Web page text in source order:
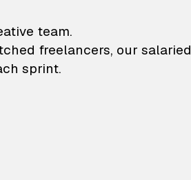
animation
team.
freelancers, our salaried
sprint.